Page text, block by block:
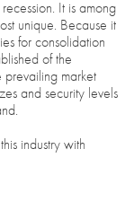
It is among
unique. Because it
for consolidation
of the
prevailing market
and security levels
industry with